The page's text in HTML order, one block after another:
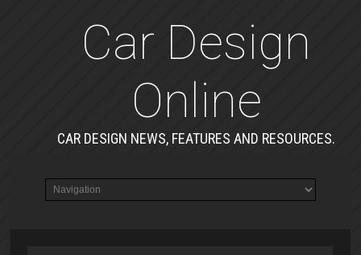
Car Design
Online
CAR DESIGN NEWS, FEATURES AND RESOURCES.